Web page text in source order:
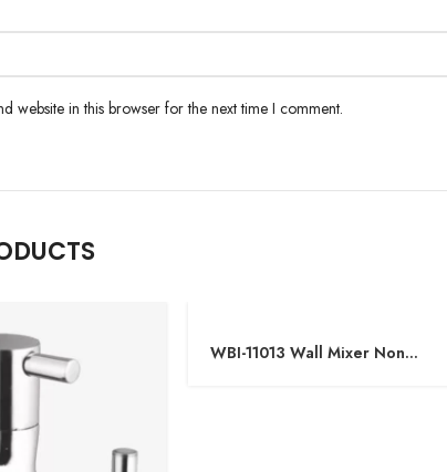
website in this browser for the next time I comment.
WBI-11013 Wall Mixer Non